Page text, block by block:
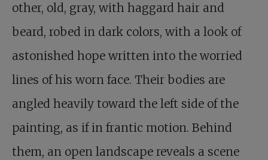
other, old, gray, with haggard hair and
beard, robed in dark colors, with a look of
astonished hope written into the worried
lines of his worn face. Their bodies are
angled heavily toward the left side of the
painting, as if in frantic motion. Behind
them, an open landscape reveals a scene